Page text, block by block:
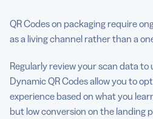
QR Codes on packaging require
as a living channel rather than a
Regularly review your scan data
Dynamic QR Codes allow you to
experience based on what you
but low conversion on the landing